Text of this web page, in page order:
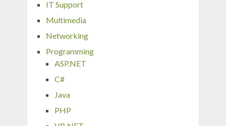
IT Support
Multimedia
Networking
Programming
ASP.NET
C#
Java
PHP